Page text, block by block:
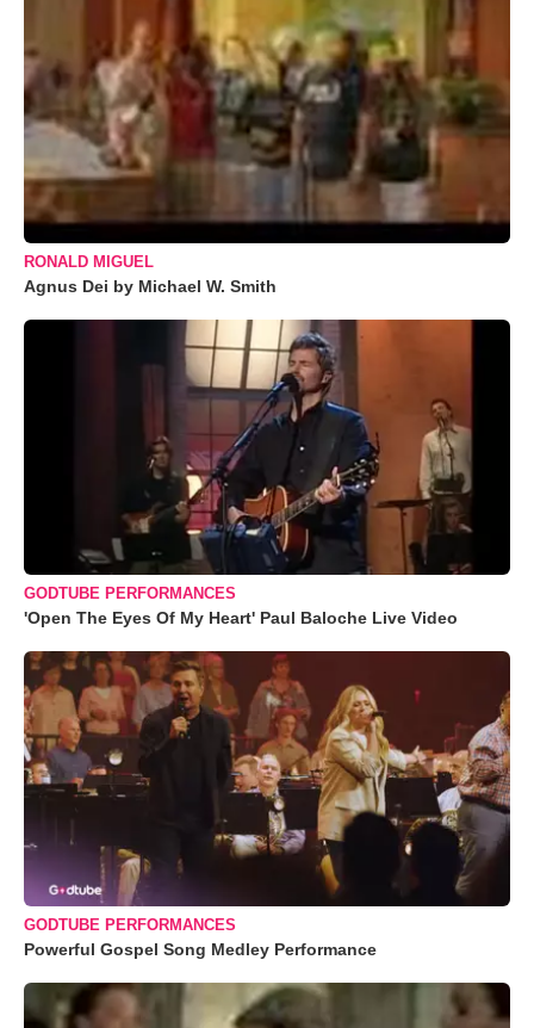
RONALD MIGUEL
Agnus Dei by Michael W. Smith
GODTUBE PERFORMANCES
'Open The Eyes Of My Heart' Paul Baloche Live Video
GODTUBE PERFORMANCES
Powerful Gospel Song Medley Performance